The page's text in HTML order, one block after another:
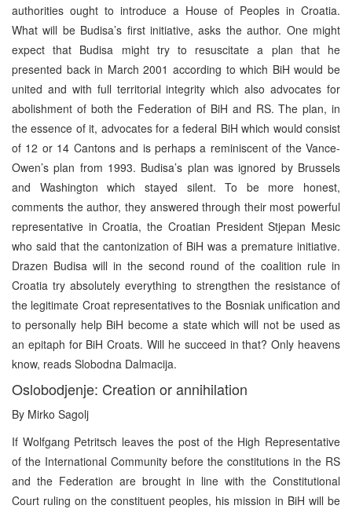
authorities ought to introduce a House of Peoples in Croatia.
What will be Budisa’s first initiative, asks the author. One might
expect that Budisa might try to resuscitate a plan that he
presented back in March 2001 according to which BiH would be
united and with full territorial integrity which also advocates for
abolishment of both the Federation of BiH and RS. The plan, in
the essence of it, advocates for a federal BiH which would consist
of 12 or 14 Cantons and is perhaps a reminiscent of the Vance-
Owen’s plan from 1993. Budisa’s plan was ignored by Brussels
and Washington which stayed silent. To be more honest,
comments the author, they answered through their most powerful
representative in Croatia, the Croatian President Stjepan Mesic
who said that the cantonization of BiH was a premature initiative.
Drazen Budisa will in the second round of the coalition rule in
Croatia try absolutely everything to strengthen the resistance of
the legitimate Croat representatives to the Bosniak unification and
to personally help BiH become a state which will not be used as
an epitaph for BiH Croats. Will he succeed in that? Only heavens
know, reads Slobodna Dalmacija.
Oslobodjenje: Creation or annihilation
By Mirko Sagolj
If Wolfgang Petritsch leaves the post of the High Representative
of the International Community before the constitutions in the RS
and the Federation are brought in line with the Constitutional
Court ruling on the constituent peoples, his mission in BiH will be